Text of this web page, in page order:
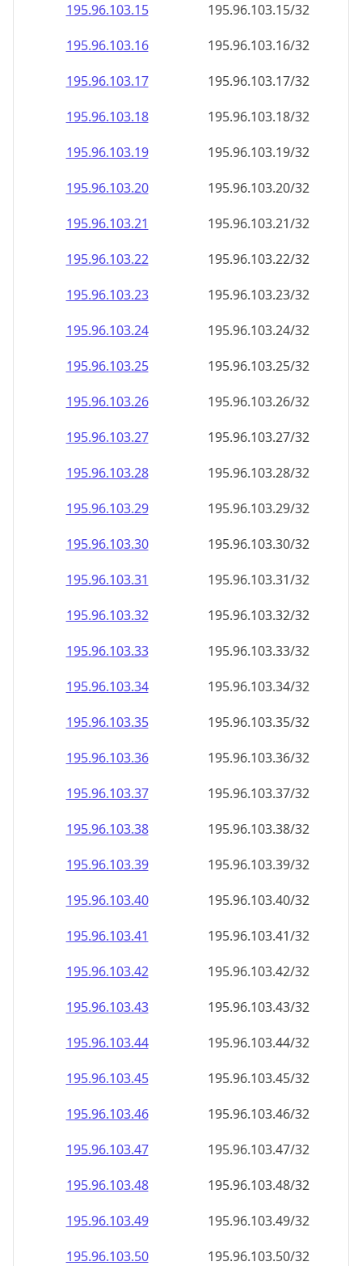
195.96.103.15
195.96.103.15/32
195.96.103.16
195.96.103.16/32
195.96.103.17
195.96.103.17/32
195.96.103.18
195.96.103.18/32
195.96.103.19
195.96.103.19/32
195.96.103.20
195.96.103.20/32
195.96.103.21
195.96.103.21/32
195.96.103.22
195.96.103.22/32
195.96.103.23
195.96.103.23/32
195.96.103.24
195.96.103.24/32
195.96.103.25
195.96.103.25/32
195.96.103.26
195.96.103.26/32
195.96.103.27
195.96.103.27/32
195.96.103.28
195.96.103.28/32
195.96.103.29
195.96.103.29/32
195.96.103.30
195.96.103.30/32
195.96.103.31
195.96.103.31/32
195.96.103.32
195.96.103.32/32
195.96.103.33
195.96.103.33/32
195.96.103.34
195.96.103.34/32
195.96.103.35
195.96.103.35/32
195.96.103.36
195.96.103.36/32
195.96.103.37
195.96.103.37/32
195.96.103.38
195.96.103.38/32
195.96.103.39
195.96.103.39/32
195.96.103.40
195.96.103.40/32
195.96.103.41
195.96.103.41/32
195.96.103.42
195.96.103.42/32
195.96.103.43
195.96.103.43/32
195.96.103.44
195.96.103.44/32
195.96.103.45
195.96.103.45/32
195.96.103.46
195.96.103.46/32
195.96.103.47
195.96.103.47/32
195.96.103.48
195.96.103.48/32
195.96.103.49
195.96.103.49/32
195.96.103.50
195.96.103.50/32